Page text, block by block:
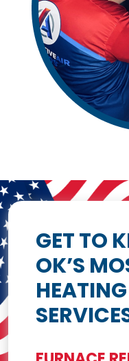
GET TO
OK’S